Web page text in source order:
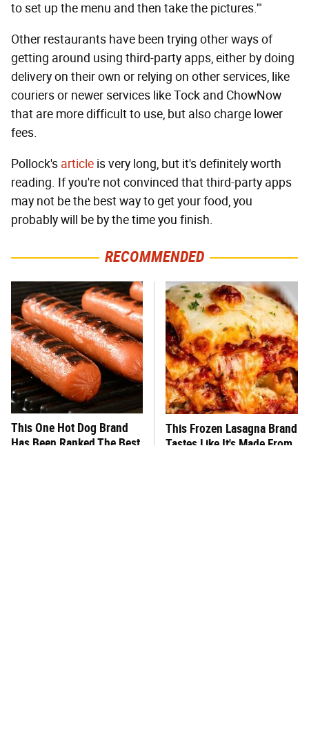
to set up the menu and then take the pictures.'"
Other restaurants have been trying other ways of
getting around using third-party apps, either by doing
delivery on their own or relying on other services, like
couriers or newer services like Tock and ChowNow
that are more difficult to use, but also charge lower
fees.
Pollock's article is very long, but it's definitely worth
reading. If you're not convinced that third-party apps
may not be the best way to get your food, you
probably will be by the time you finish.
RECOMMENDED
This One Hot Dog Brand
Has Been Ranked The Best
This Frozen Lasagna Brand
Tastes Like It's Made From